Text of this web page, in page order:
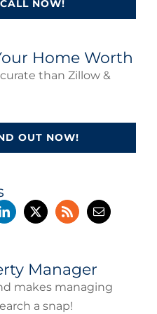
CALL NOW!
Home Worth
than Zillow &
OUT NOW!
Manager
makes managing
a snap!